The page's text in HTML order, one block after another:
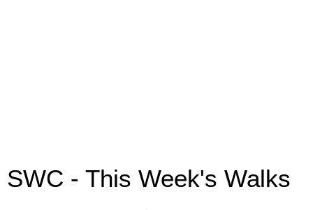
SWC - This Week's Walks